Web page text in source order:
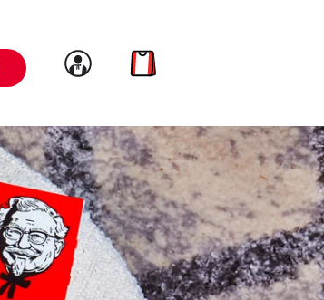
Link to account
Link to cart